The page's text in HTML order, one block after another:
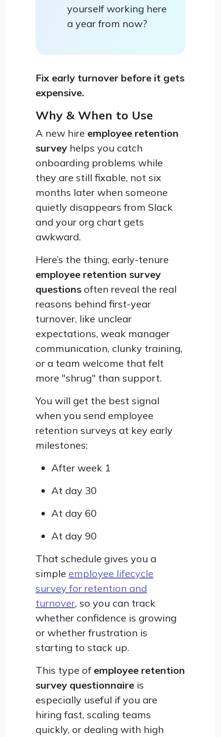
yourself working here
a year from now?
Fix early turnover before it gets
expensive.
Why & When to Use
A new hire employee retention
survey helps you catch
onboarding problems while
they are still fixable, not six
months later when someone
quietly disappears from Slack
and your org chart gets
awkward.
Here’s the thing, early-tenure
employee retention survey
questions often reveal the real
reasons behind first-year
turnover, like unclear
expectations, weak manager
communication, clunky training,
or a team welcome that felt
more "shrug" than support.
You will get the best signal
when you send employee
retention surveys at key early
milestones:
After week 1
At day 30
At day 60
At day 90
That schedule gives you a
simple employee lifecycle
survey for retention and
turnover, so you can track
whether confidence is growing
or whether frustration is
starting to stack up.
This type of employee retention
survey questionnaire is
especially useful if you are
hiring fast, scaling teams
quickly, or dealing with high